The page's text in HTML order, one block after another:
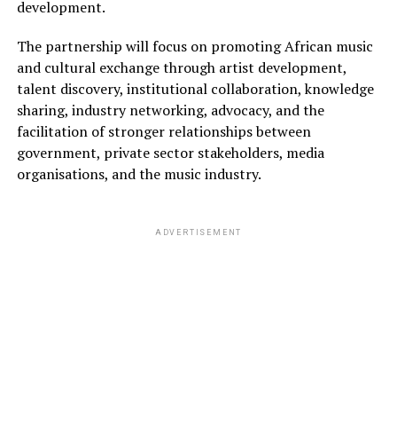
development.
The partnership will focus on promoting African music
and cultural exchange through artist development,
talent discovery, institutional collaboration, knowledge
sharing, industry networking, advocacy, and the
facilitation of stronger relationships between
government, private sector stakeholders, media
organisations, and the music industry.
ADVERTISEMENT